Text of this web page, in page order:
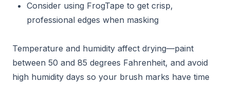
Consider using FrogTape to get crisp,
professional edges when masking
Temperature and humidity affect drying—paint
between 50 and 85 degrees Fahrenheit, and avoid
high humidity days so your brush marks have time